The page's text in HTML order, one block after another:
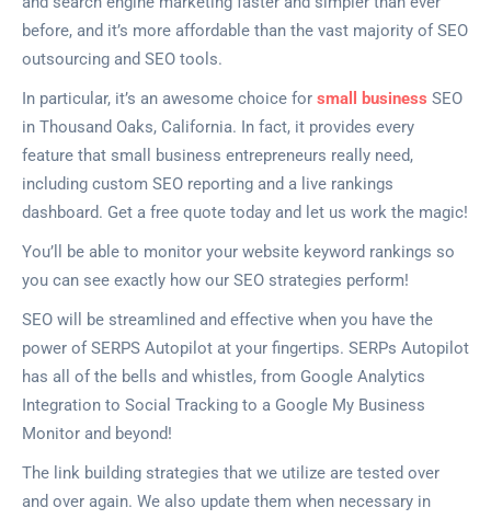
before, and it’s more affordable than the vast majority of SEO
outsourcing and SEO tools.
In particular, it’s an awesome choice for small business SEO
in Thousand Oaks, California. In fact, it provides every
feature that small business entrepreneurs really need,
including custom SEO reporting and a live rankings
dashboard. Get a free quote today and let us work the magic!
You’ll be able to monitor your website keyword rankings so
you can see exactly how our SEO strategies perform!
SEO will be streamlined and effective when you have the
power of SERPS Autopilot at your fingertips. SERPs Autopilot
has all of the bells and whistles, from Google Analytics
Integration to Social Tracking to a Google My Business
Monitor and beyond!
The link building strategies that we utilize are tested over
and over again. We also update them when necessary in